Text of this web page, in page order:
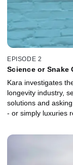
EPISODE 2
Science or Snake
Kara investigates
longevity industry,
solutions and
- or simply luxuries